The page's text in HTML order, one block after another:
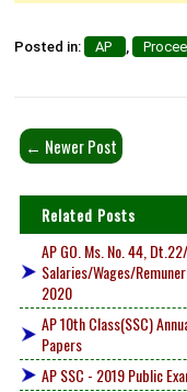
Posted in: AP
← Newer Post
Related Posts
AP GO. Ms. No. 44,
Salaries/Wages/
2020
AP 10th Class(SSC)
Papers
AP SSC - 2019 Public